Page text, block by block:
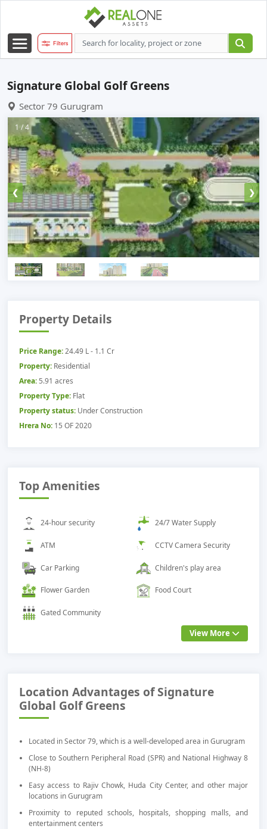
Filters
Signature Global Golf Greens
Sector 79 Gurugram
1 / 4
❮ ❯
Property Details
Price Range:24.49 L - 1.1 Cr
Property: Residential
Area: 5.91 acres
Property Type: Flat
Property status: Under Construction
Hrera No: 15 OF 2020
Top Amenities
24-hour security 24/7 Water Supply
ATM CCTV Camera Security
Car Parking Children's play area
Flower Garden Food Court
Gated Community
View More
Location Advantages of Signature
Global Golf Greens
Located in Sector 79, which is a well-developed area in Gurugram
Close to Southern Peripheral Road (SPR) and National Highway 8
(NH-8)
Easy access to Rajiv Chowk, Huda City Center, and other major
locations in Gurugram
Proximity to reputed schools, hospitals, shopping malls, and
entertainment centers